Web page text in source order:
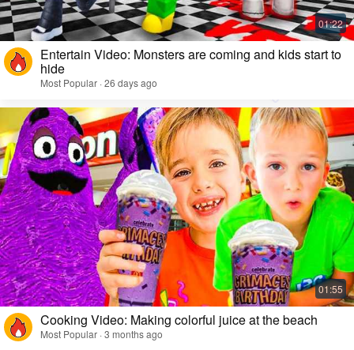
Entertain Video: Monsters are coming and kids start to
hide
Most Popular · 26 days ago
Cooking Video: Making colorful juice at the beach
Most Popular · 3 months ago